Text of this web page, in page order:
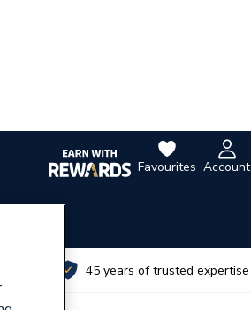
Favourites Account
45 years of trusted expertise